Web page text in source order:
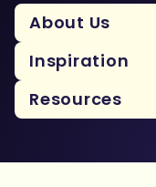
About Us
Inspiration
Resources